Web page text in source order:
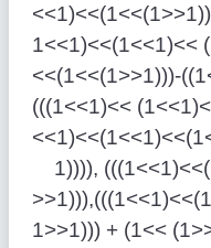
1<<1)<<(1<<1)<<
<<(1<<(1>>1)))-
(((1<<1)<<
1)))),
1>>1))) + (1<<